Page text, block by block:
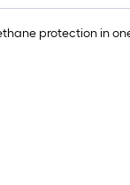
=
protection in